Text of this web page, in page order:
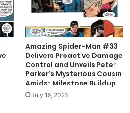
Amazing Spider-Man #33
Delivers Proactive Damage
Control and Unveils Peter
Parker’s Mysterious Cousin
Amidst Milestone Buildup.
July 19, 2026